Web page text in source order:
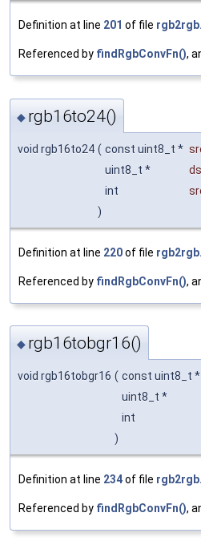
Definition at line 201 of file
Referenced by findRgbConvFn(),
◆ rgb16to24()
void rgb16to24 ( const uint8_t *
uint8_t *
int
)
Definition at line 220of file
Referenced by findRgbConvFn(),
◆ rgb16tobgr16()
void rgb16tobgr16 ( const uint8_t *
uint8_t *
int
)
Definition at line 234of file
Referenced by findRgbConvFn(),